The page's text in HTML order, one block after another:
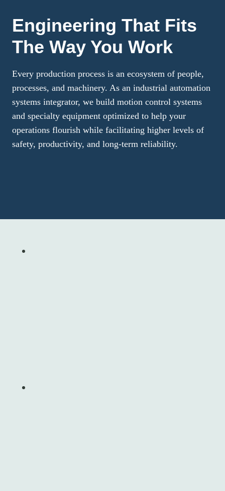
Engineering That Fits
The Way You Work
Every production process is an ecosystem of people,
processes, and machinery. As an industrial automation
systems integrator, we build motion control systems
and specialty equipment optimized to help your
operations flourish while facilitating higher levels of
safety, productivity, and long-term reliability.